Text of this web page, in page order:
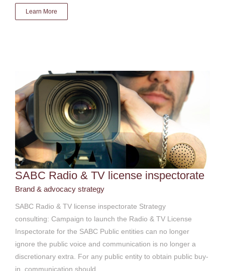
Learn More
SABC Radio & TV license inspectorate
Brand & advocacy strategy
SABC Radio & TV license inspectorate Strategy
consulting: Campaign to launch the Radio & TV License
Inspectorate for the SABC Public entities can no longer
ignore the public voice and communication is no longer a
discretionary extra. For any public entity to obtain public buy-
in, communication should